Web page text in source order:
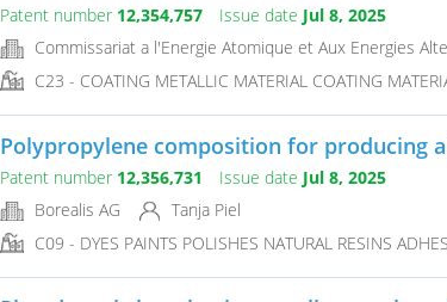
Patent number 12,354,757 Issue date Jul 8, 2025
Commissariat a l'Energie Atomique et Aux Energies
C23 - COATING METALLIC MATERIAL COATING
Polypropylene composition for producing
Patent number 12,356,731 Issue date Jul 8, 2025
Borealis AG
Tanja Piel
C09 - DYES PAINTS POLISHES NATURAL RESINS